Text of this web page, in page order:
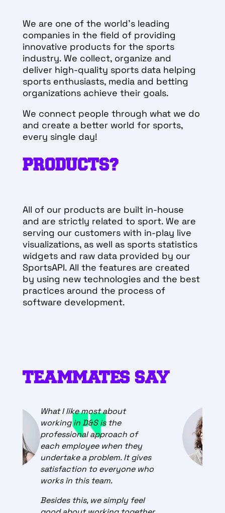
We are one of the world’s leading
companies in the field of providing
innovative products for the sports
industry. We collect, organize and
deliver high-quality sports data helping
sports enthusiasts, media and betting
organizations achieve their goals.
We connect people through what we do
and create a better world for sports,
every single day!
PRODUCTS?
All of our products are built in-house
and are strictly related to sport. We are
serving our customers with in-play live
visualizations, as well as sports statistics
widgets and raw data provided by our
SportsAPI. All the features are created
by using new technologies and the best
practices around the process of
software development.
TEAMMATES SAY
The best thing about working
for STATSCORE is that every
day is a great adventure.
There are no two equal days
at work in a team. New
challenges, issues and ideas
keep the team on track and
development.